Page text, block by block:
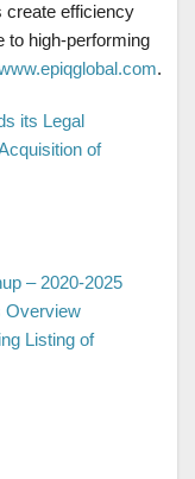
create efficiency
to high-performing
.
its Legal
of
– 2020-2025
Overview
Listing of